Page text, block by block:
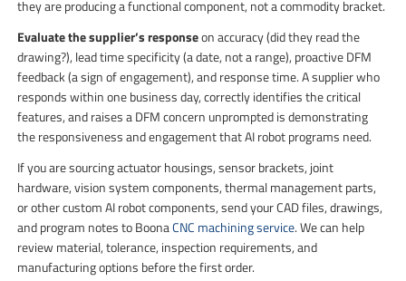
they are producing a functional component, not a commodity bracket.
Evaluate the supplier’s responseon accuracy (did they read the
drawing?), lead time specificity (a date, not a range), proactive DFM
feedback (a sign of engagement), and response time. A supplier who
responds within one business day, correctly identifies the critical
features, and raises a DFM concern unprompted is demonstrating
the responsiveness and engagement that AI robot programs need.
If you are sourcing actuator housings, sensor brackets, joint
hardware, vision system components, thermal management parts,
or other custom AI robot components, send your CAD files, drawings,
and program notes to BoonaCNC machining service. We can help
review material, tolerance, inspection requirements, and
manufacturing options before the first order.